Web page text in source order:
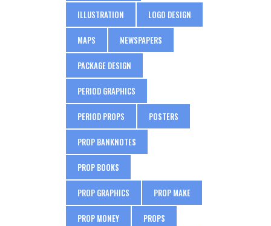
ILLUSTRATION LOGO DESIGN
MAPS NEWSPAPERS
PACKAGE DESIGN
PERIOD GRAPHICS
PERIOD PROPS POSTERS
PROP BANKNOTES
PROP BOOKS
PROP GRAPHICS PROP MAKE
PROP MONEY PROPS